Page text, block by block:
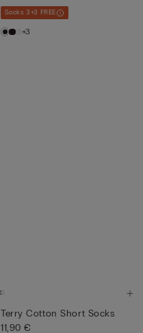
Socks 3+3 FREE
+3
Terry Cotton Short Socks
11,90 €